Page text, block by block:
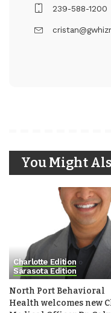
239-588-1200
You Might
Charlotte Edition
Sarasota Edition
North Port Behavioral
Health welcomes new